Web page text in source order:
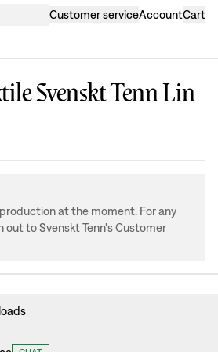
Customer serviceAccountCart
Svenskt Tenn Lin
at the moment. For any
out to Svenskt Tenn's Customer